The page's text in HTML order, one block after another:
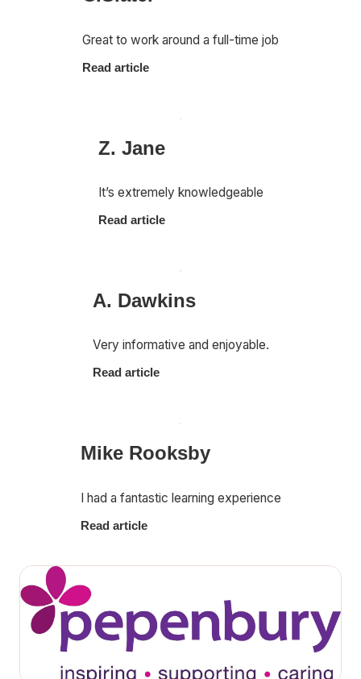
Great to work around a full-time job
Read article
Z. Jane
It’s extremely knowledgeable
Read article
A. Dawkins
Very informative and enjoyable.
Read article
Mike Rooksby
I had a fantastic learning experience
Read article